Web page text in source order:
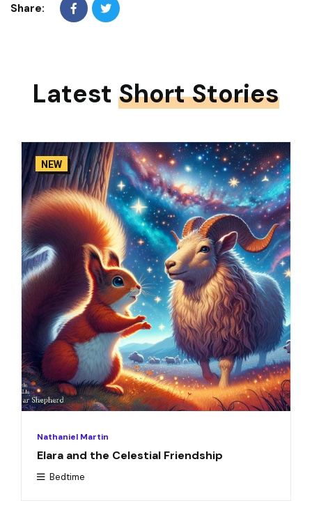
Share:
Latest Short Stories
NEW
Nathaniel Martin
Elara and the Celestial Friendship
Bedtime